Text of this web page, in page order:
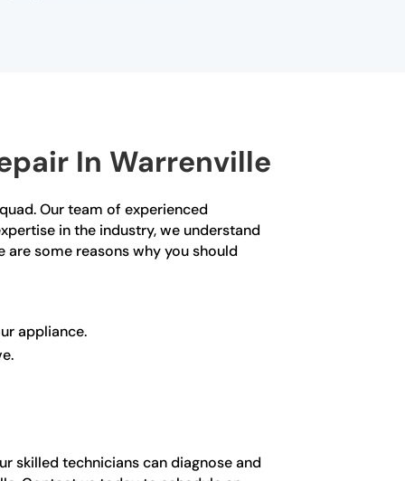
In Warrenville
Our team of experienced
in the industry, we understand
are some reasons why you should
appliance.
skilled technicians can diagnose and